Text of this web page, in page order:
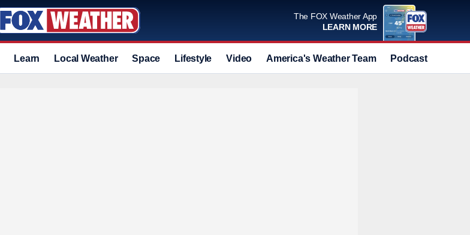
The FOX Weather App
LEARN MORE
Learn Local Weather Space Lifestyle Video America's Weather Team Podcast